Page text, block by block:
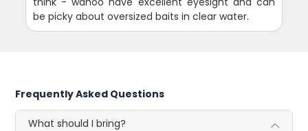
be picky about oversized baits in clear water.
Frequently Asked Questions
What should I bring?